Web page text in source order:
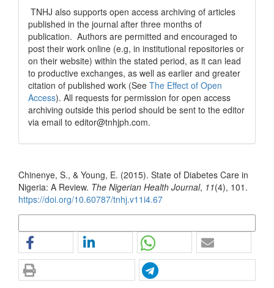
TNHJ also supports open access archiving of articles
published in the journal after three months of
publication. Authors are permitted and encouraged to
post their work online (e.g, in institutional repositories or
on their website) within the stated period, as it can lead
to productive exchanges, as well as earlier and greater
citation of published work (See The Effect of Open
Access). All requests for permission for open access
archiving outside this period should be sent to the editor
via email to editor@tnhjph.com.
Chinenye, S., & Young, E. (2015). State of Diabetes Care in
Nigeria: A Review. The Nigerian Health Journal, 11(4), 101.
https://doi.org/10.60787/tnhj.v11i4.67